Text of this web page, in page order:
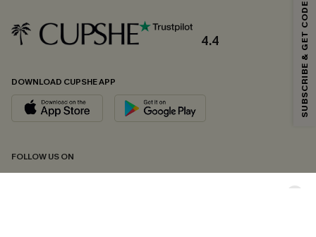
4.4
DOWNLOAD CUPSHE APP
FOLLOW US ON
Email Subscribers Get 15% Off No Min.
*One code per order. Each code valid once.
By clicking this button, you agree to receive exclusive promotions and
updates from Cupshe via email. You also accept our
andPrivacy Policy. Unsubscribe anytime.
SUBSCRIBE & GET CODE